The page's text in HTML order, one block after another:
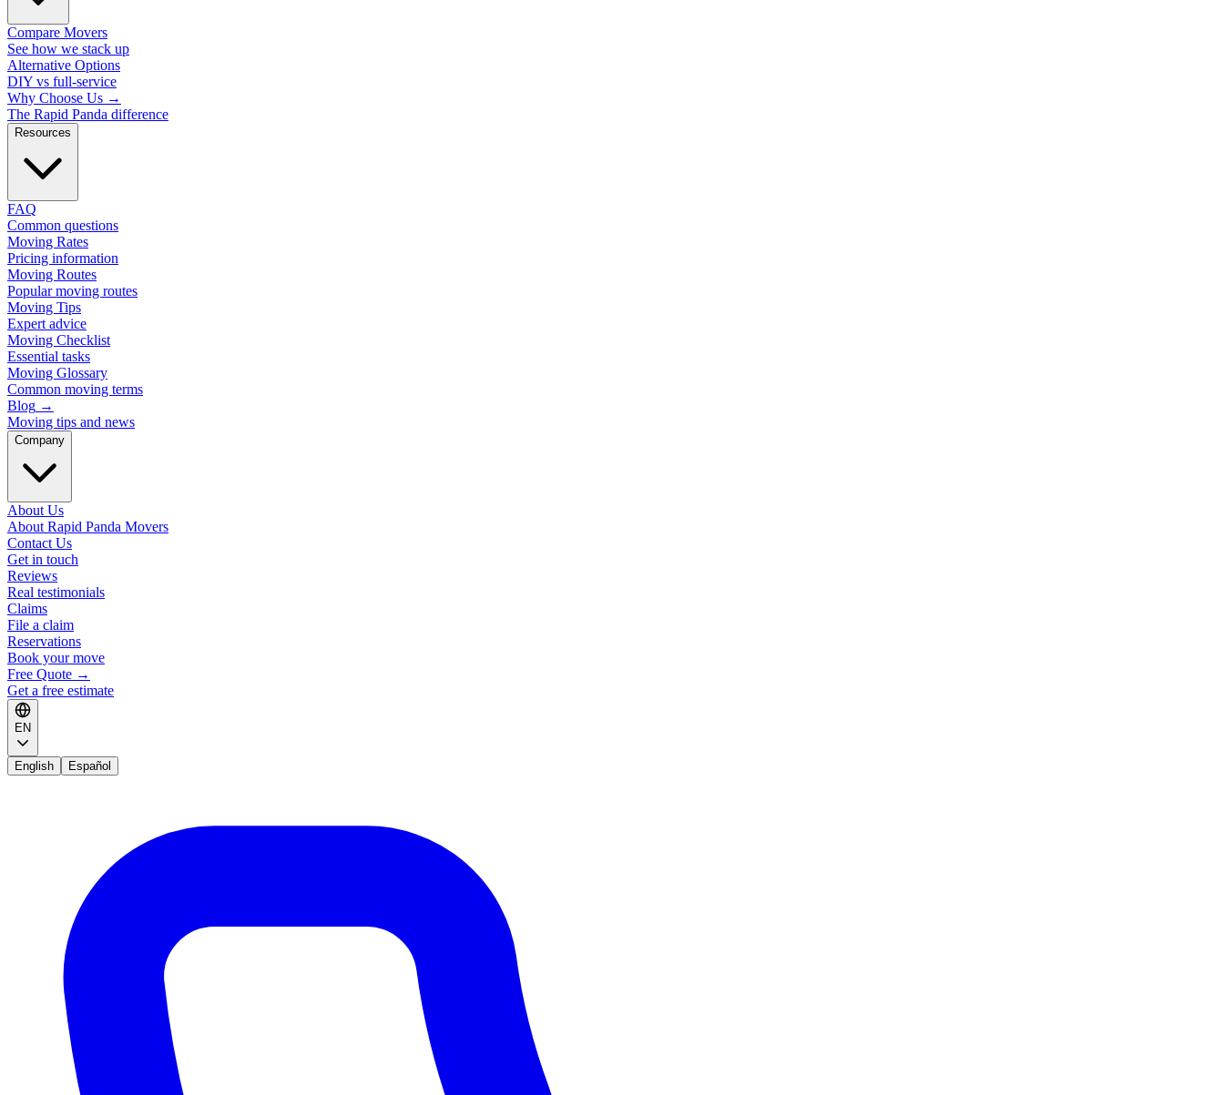
Compare Movers
See how we stack up
Alternative Options
DIY vs full-service
Why Choose Us →
The Rapid Panda difference
Resources
FAQ
Common questions
Moving Rates
Pricing information
Moving Routes
Popular moving routes
Moving Tips
Expert advice
Moving Checklist
Essential tasks
Moving Glossary
Common moving terms
Blog →
Moving tips and news
Company
About Us
About Rapid Panda Movers
Contact Us
Get in touch
Reviews
Real testimonials
Claims
File a claim
Reservations
Book your move
Free Quote →
Get a free estimate
EN
English Español